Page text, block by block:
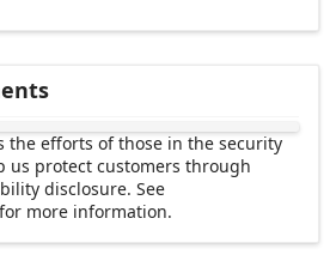
the efforts of those in the security
us protect customers through
disclosure. See
for more information.